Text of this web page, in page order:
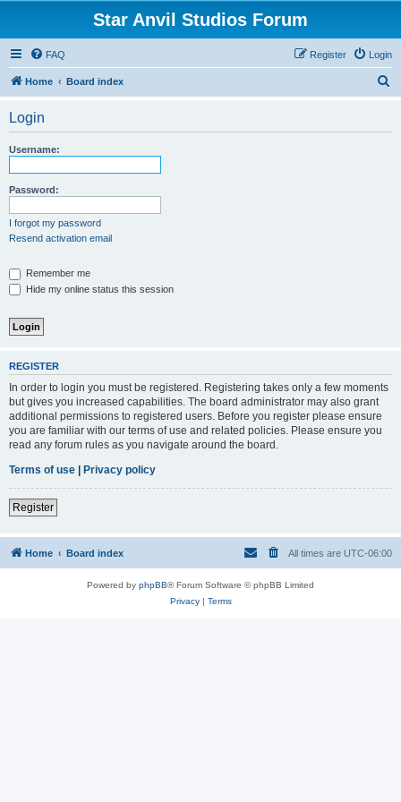
Star Anvil Studios Forum
FAQ Login
Register
Home Board index
Login
Username:
Password:
I forgot my password
Resend activation email
Remember me
Hide my online status this session
REGISTER
In order to login you must be registered. Registering takes only a few moments
but gives you increased capabilities. The board administrator may also grant
additional permissions to registered users. Before you register please ensure
you are familiar with our terms of use and related policies. Please ensure you
read any forum rules as you navigate around the board.
Terms of use | Privacy policy
Register
Home Board index All times are UTC-06:00
Powered by phpBB® Forum Software © phpBB Limited
Privacy| Terms